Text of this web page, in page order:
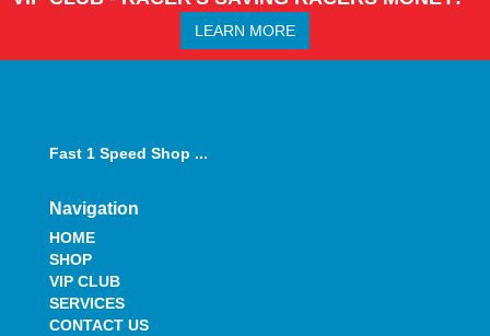
LEARN MORE
Fast 1 Speed Shop ...
Navigation
HOME
SHOP
VIP CLUB
SERVICES
CONTACT US